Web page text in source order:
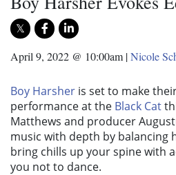
April 9, 2022 @ 10:00am |Nicole
Boy Harsher is set to make
performance at the Black Cat
Matthews and producer
music with depth by balancing
bring chills up your spine with
you not to dance.